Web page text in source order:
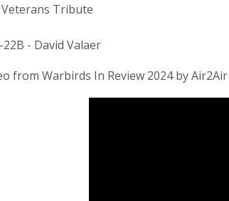
Veterans Tribute
22B - David Valaer
from Warbirds In Review 2024 by Air2Air